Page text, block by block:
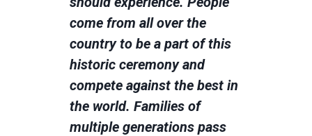
come from all over the
country to be a part of this
historic ceremony and
compete against the best in
the world. Families of
multiple generations pass